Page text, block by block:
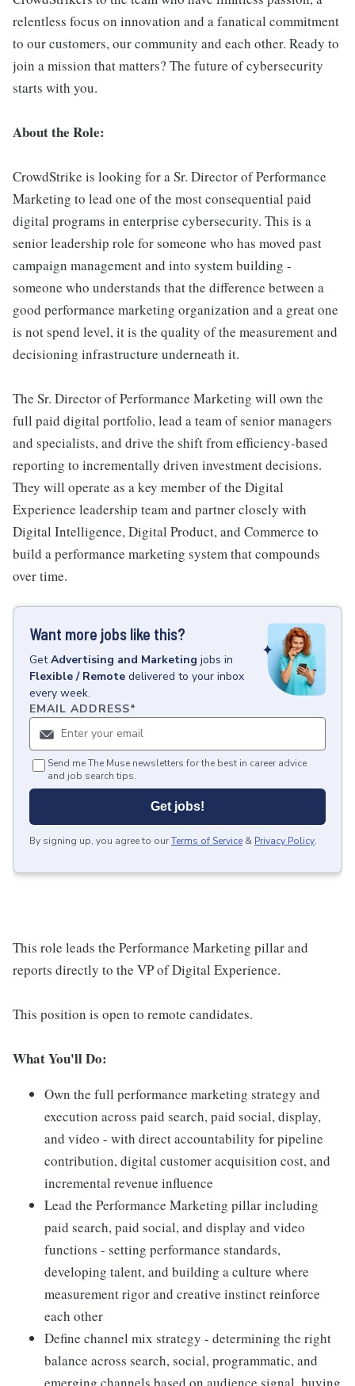
relentless focus on innovation and a fanatical commitment
to our customers, our community and each other. Ready to
join a mission that matters? The future of cybersecurity
starts with you.
About the Role:
CrowdStrike is looking for a Sr. Director of Performance
Marketing to lead one of the most consequential paid
digital programs in enterprise cybersecurity. This is a
senior leadership role for someone who has moved past
campaign management and into system building -
someone who understands that the difference between a
good performance marketing organization and a great one
is not spend level, it is the quality of the measurement and
decisioning infrastructure underneath it.
The Sr. Director of Performance Marketing will own the
full paid digital portfolio, lead a team of senior managers
and specialists, and drive the shift from efficiency-based
reporting to incrementally driven investment decisions.
They will operate as a key member of the Digital
Experience leadership team and partner closely with
Digital Intelligence, Digital Product, and Commerce to
build a performance marketing system that compounds
over time.
Want more jobs like this?
GetAdvertising and Marketing jobs in
Flexible / Remote delivered to your inbox
every week.
EMAIL ADDRESS*
Send me The Muse newsletters for the best in career advice
and job search tips.
Get jobs!
By signing up, you agree to ourTerms of Service & Privacy Policy.
This role leads the Performance Marketing pillar and
reports directly to the VP of Digital Experience.
This position is open to remote candidates.
What You'll Do:
Own the full performance marketing strategy and
execution across paid search, paid social, display,
and video - with direct accountability for pipeline
contribution, digital customer acquisition cost, and
incremental revenue influence
Lead the Performance Marketing pillar including
paid search, paid social, and display and video
functions - setting performance standards,
developing talent, and building a culture where
measurement rigor and creative instinct reinforce
each other
Define channel mix strategy - determining the right
balance across search, social, programmatic, and